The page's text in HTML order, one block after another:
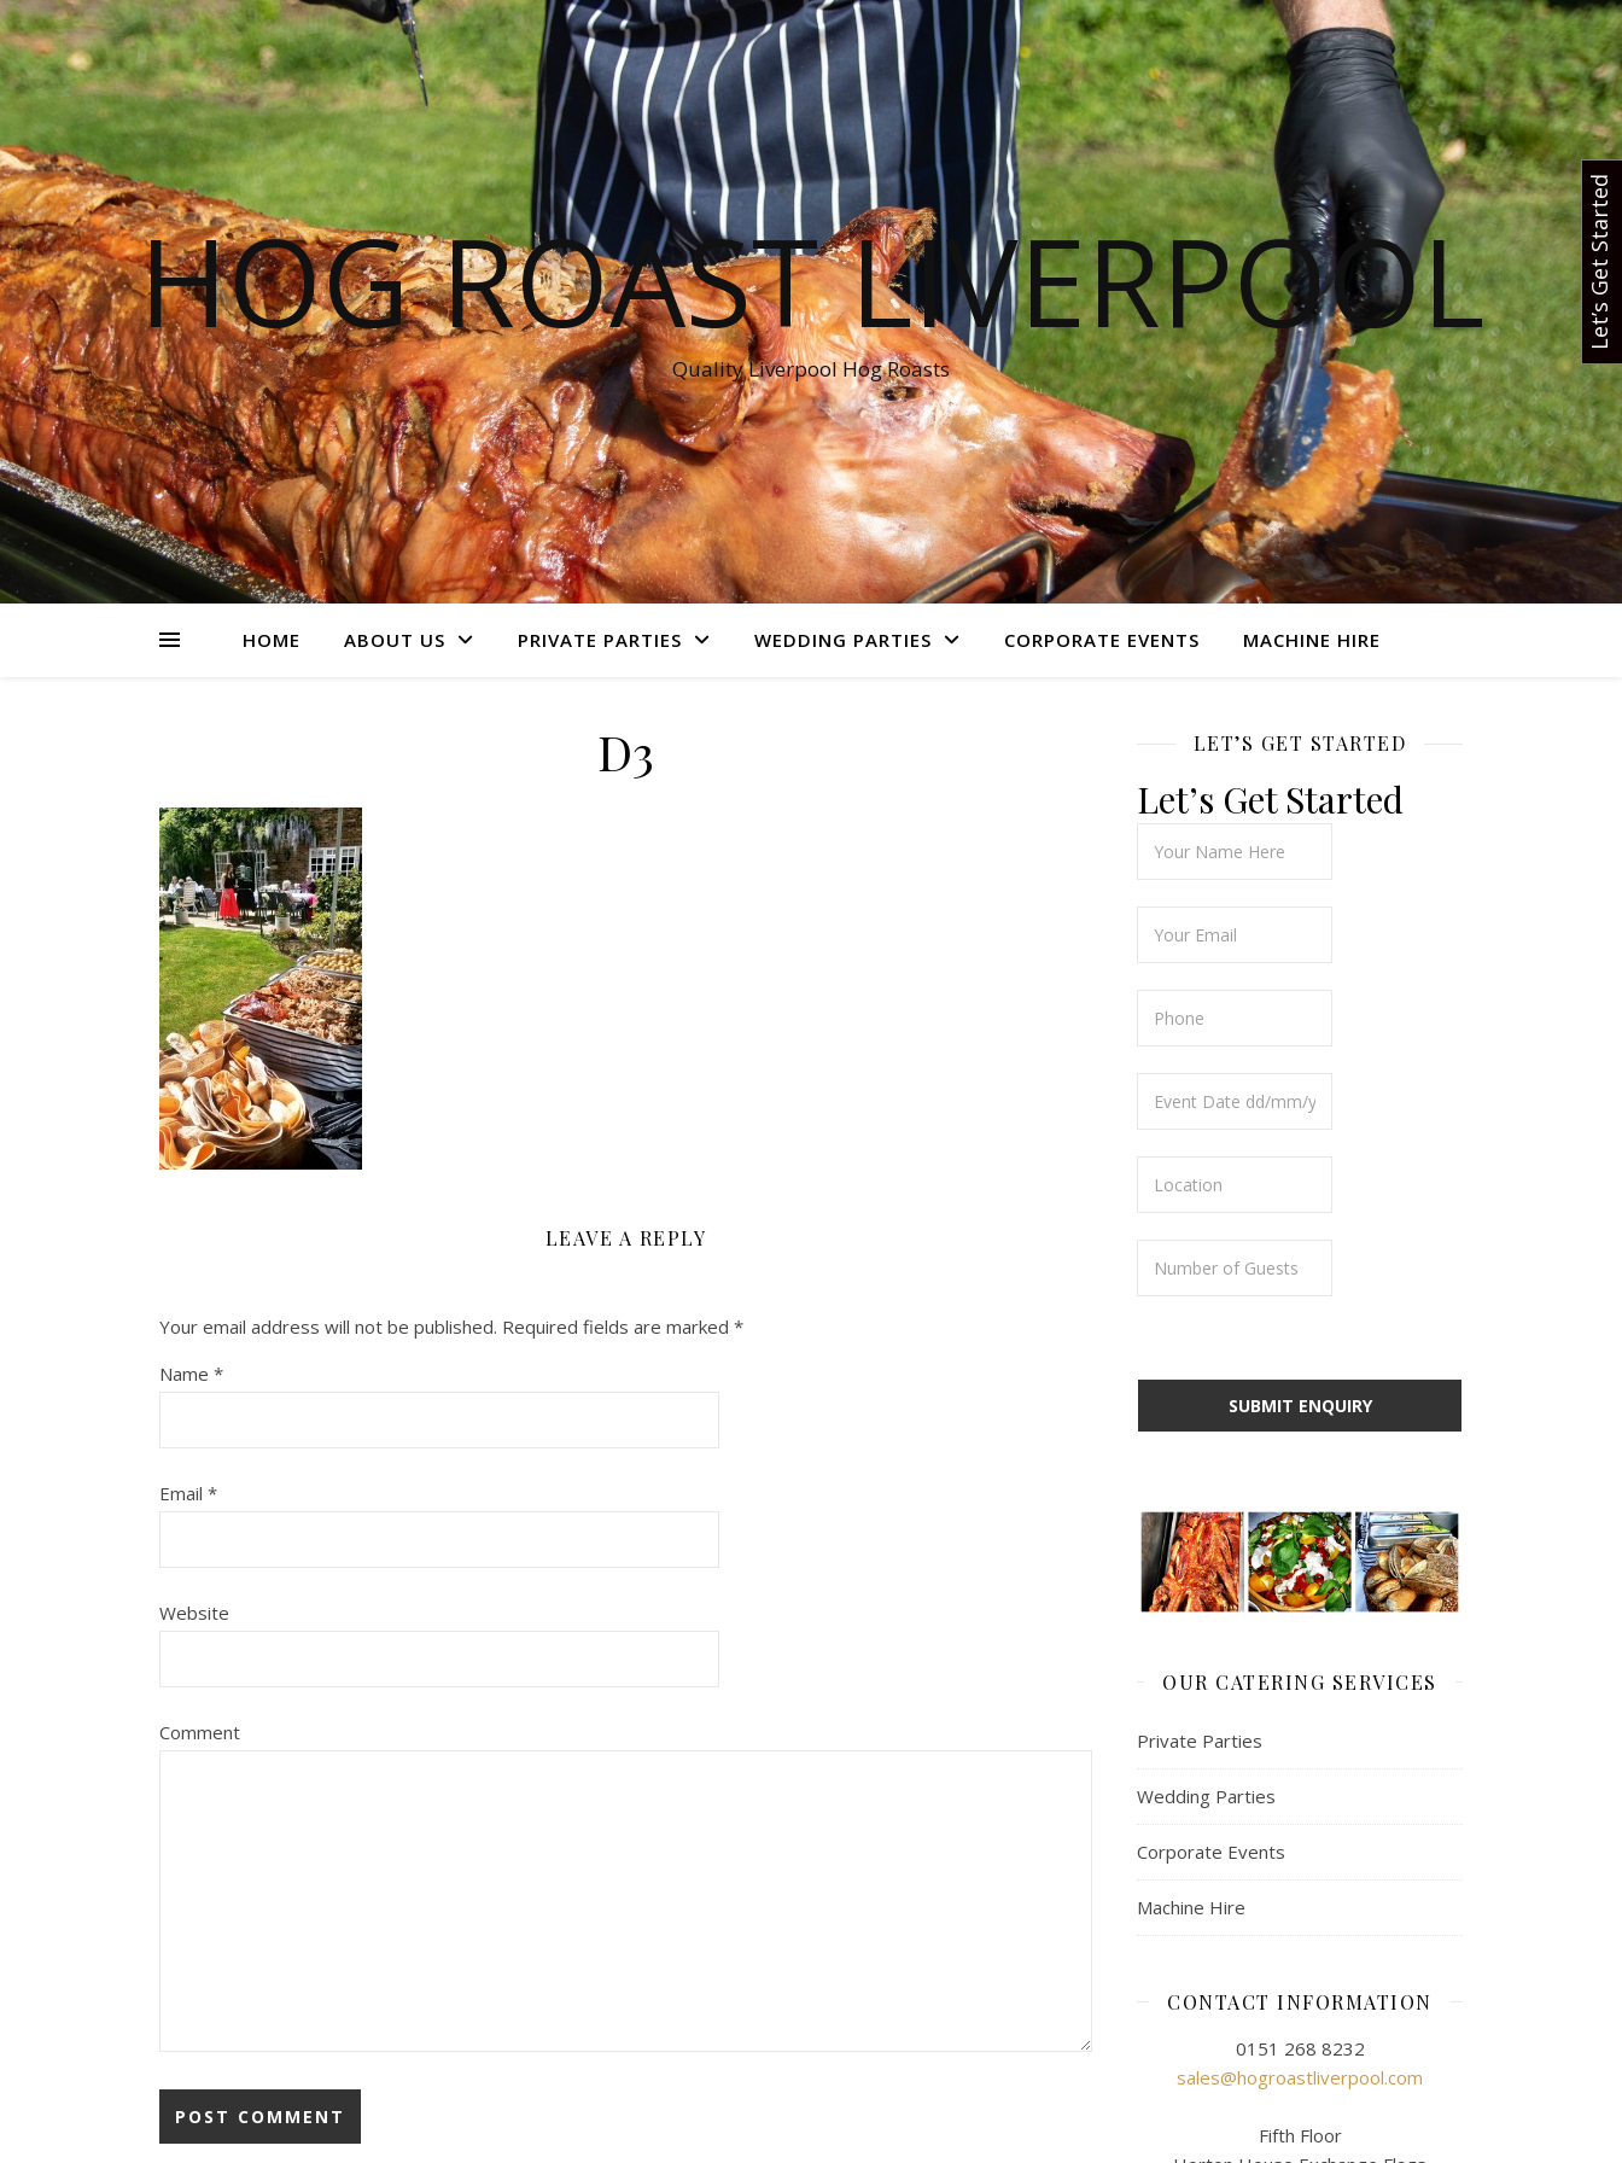
HOG ROAST LIVERPOOL
Quality Liverpool Hog Roasts
HOME ABOUT US PRIVATE PARTIES WEDDING PARTIES CORPORATE EVENTS MACHINE HIRE
D3
LEAVE A REPLY
Your email address will not be published. Required fields are marked *
Name *
Email *
Website
Comment
LET’S GET STARTED
Let’s Get Started
OUR CATERING SERVICES
Private Parties
Wedding Parties
Corporate Events
Machine Hire
CONTACT INFORMATION
0151 268 8232
sales@hogroastliverpool.com
Fifth Floor
Let’s Get Started